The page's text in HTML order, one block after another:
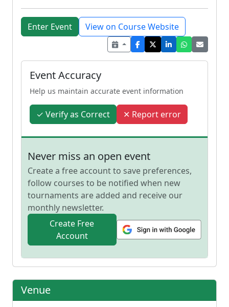
Enter Event View on Course Website
Event Accuracy
Help us maintain accurate event information
✓ Verify as Correct ✕ Report error
Never miss an open event
Create a free account to save preferences,
follow courses to be notified when new
tournaments are added and receive our
monthly newsletter.
Create Free
Account
Venue